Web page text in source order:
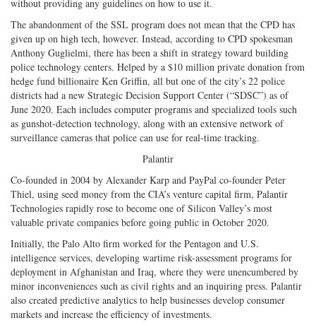
without providing any guidelines on how to use it.
The abandonment of the SSL program does not mean that the CPD has
given up on high tech, however. Instead, according to CPD spokesman
Anthony Guglielmi, there has been a shift in strategy toward building
police technology centers. Helped by a $10 million private donation from
hedge fund billionaire Ken Griffin, all but one of the city’s 22 police
districts had a new Strategic Decision Support Center (“SDSC”) as of
June 2020. Each includes computer programs and specialized tools such
as gunshot-detection technology, along with an extensive network of
surveillance cameras that police can use for real-time tracking.
Palantir
Co-founded in 2004 by Alexander Karp and PayPal co-founder Peter
Thiel, using seed money from the CIA’s venture capital firm, Palantir
Technologies rapidly rose to become one of Silicon Valley’s most
valuable private companies before going public in October 2020.
Initially, the Palo Alto firm worked for the Pentagon and U.S.
intelligence services, developing wartime risk-assessment programs for
deployment in Afghanistan and Iraq, where they were unencumbered by
minor inconveniences such as civil rights and an inquiring press. Palantir
also created predictive analytics to help businesses develop consumer
markets and increase the efficiency of investments.